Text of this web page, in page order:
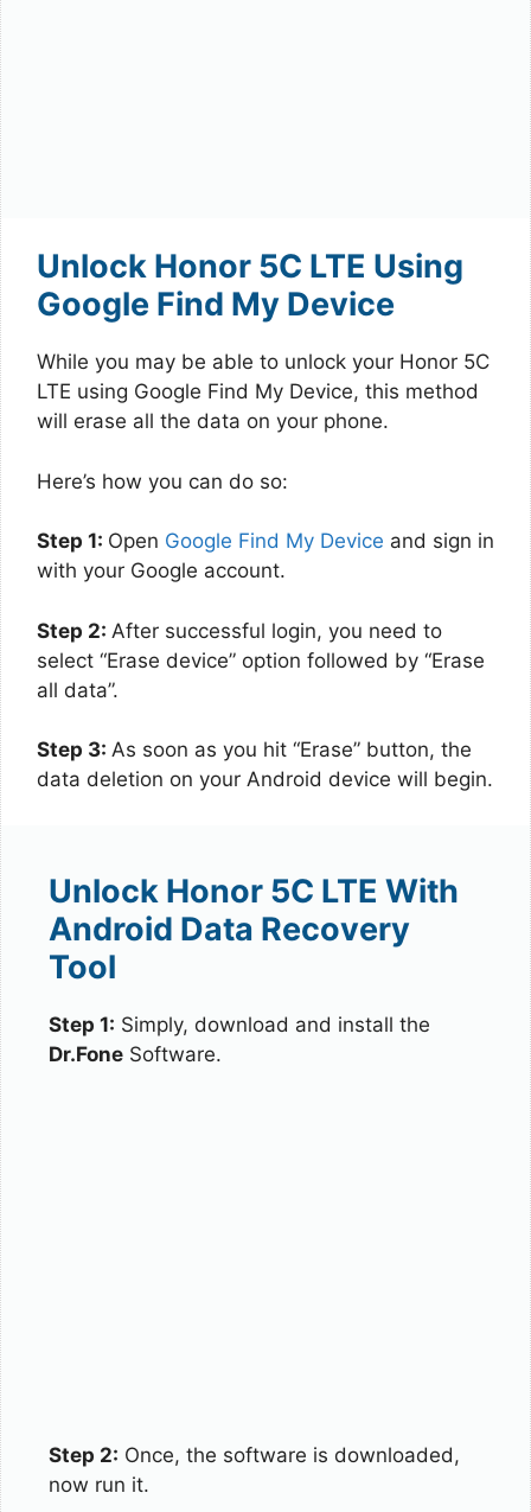
Unlock Honor 5C LTE Using
Google Find My Device
While you may be able to unlock your Honor 5C
LTE using Google Find My Device, this method
will erase all the data on your phone.
Here’s how you can do so:
Step 1: Open Google Find My Device and sign in
with your Google account.
Step 2: After successful login, you need to
select “Erase device” option followed by “Erase
all data”.
Step 3: As soon as you hit “Erase” button, the
data deletion on your Android device will begin.
Unlock Honor 5C LTE With
Android Data Recovery
Tool
Step 1: Simply, download and install the
Dr.Fone Software.
Step 2: Once, the software is downloaded,
now run it.